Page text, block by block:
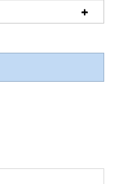
BAG